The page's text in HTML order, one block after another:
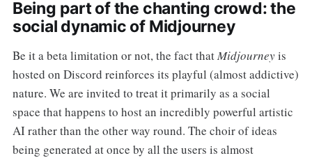
Being part of the chanting crowd: the
social dynamic of Midjourney
Be it a beta limitation or not, the fact thatMidjourneyis
hosted on Discord reinforces its playful (almost addictive)
nature. We are invited to treat it primarily as a social
space that happens to host an incredibly powerful artistic
AI rather than the other way round. The choir of ideas
being generated at once by all the users is almost